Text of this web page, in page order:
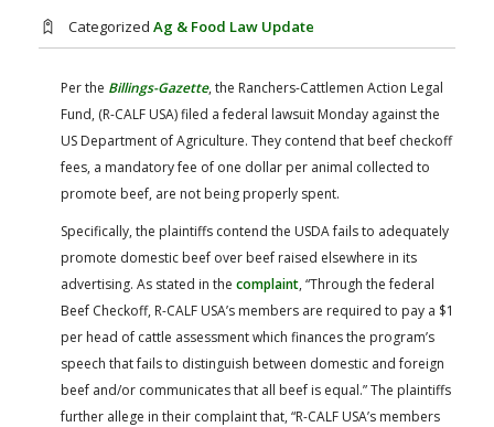
AG LAW BIBLIOGRAPHY GENERAL RESOURCES
Categorized Ag & Food Law Update
Per the Billings-Gazette, the Ranchers-Cattlemen Action Legal
Fund, (R-CALF USA) filed a federal lawsuit Monday against the
US Department of Agriculture. They contend that beef checkoff
fees, a mandatory fee of one dollar per animal collected to
promote beef, are not being properly spent.
Specifically, the plaintiffs contend the USDA fails to adequately
promote domestic beef over beef raised elsewhere in its
advertising. As stated in the complaint, “Through the federal
Beef Checkoff, R-CALF USA’s members are required to pay a $1
per head of cattle assessment which finances the program’s
speech that fails to distinguish between domestic and foreign
beef and/or communicates that all beef is equal.” The plaintiffs
further allege in their complaint that, “R-CALF USA’s members